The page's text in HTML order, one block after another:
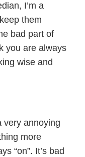
I’m a
them
bad part of
you are always
wise and
very annoying
more
“on”. It’s bad